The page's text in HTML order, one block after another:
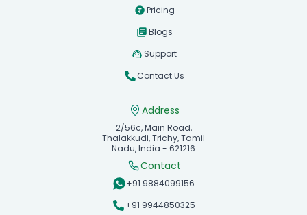
Pricing
Blogs
Support
Contact Us
Address
2/56c, Main Road,
Thalakkudi, Trichy, Tamil
Nadu, India - 621216
Contact
+91 9884099156
+91 9944850325